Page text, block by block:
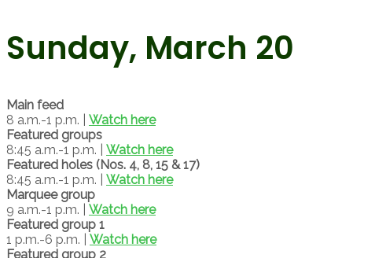
Sunday, March 20
Main feed
8 a.m.-1 p.m. | Watch here
Featured groups
8:45 a.m.-1 p.m. | Watch here
Featured holes (Nos. 4, 8, 15 & 17)
8:45 a.m.-1 p.m. | Watch here
Marquee group
9 a.m.-1 p.m. | Watch here
Featured group 1
1 p.m.-6 p.m. | Watch here
Featured group 2